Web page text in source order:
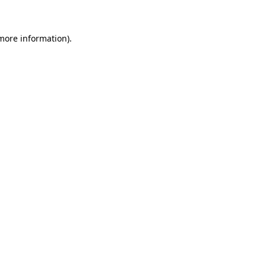
information).